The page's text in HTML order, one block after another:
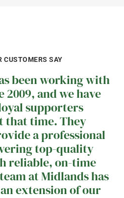
CUSTOMERS SAY
been working with
2009, and we have
supporters
that time. They
a professional
top-quality
reliable, on-time
at Midlands has
extension of our